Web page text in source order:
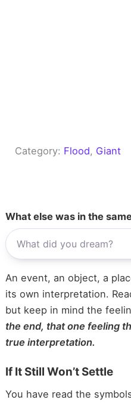
Category: Flood, Giant
What else was in the
An event, an object, a
its own interpretation.
but keep in mind the
the end, that one feeling
true interpretation.
If It Still Won’t Settle
You have read the